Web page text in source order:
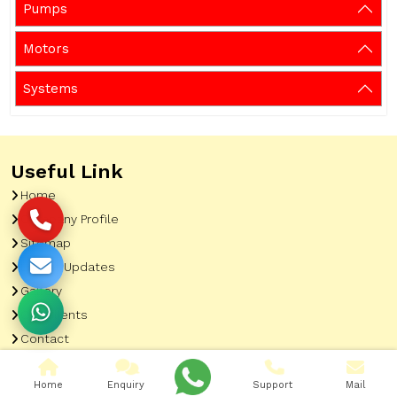
Pumps
Motors
Systems
Useful Link
Home
Company Profile
Sitemap
Latest Updates
Gallery
Our Clients
Contact
Market Area
Home Enquiry Support Mail